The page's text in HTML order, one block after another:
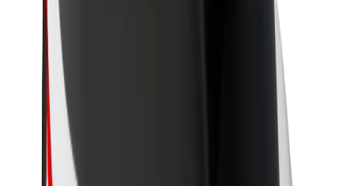
Newsroom
Brand guidelines
Mission